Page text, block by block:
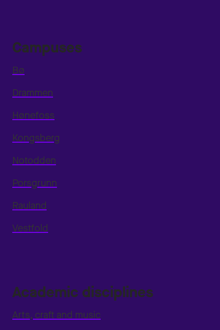
Campuses
Bø
Drammen
Hønefoss
Kongsberg
Notodden
Porsgrunn
Rauland
Vestfold
Academic disciplines
Arts, craft and music